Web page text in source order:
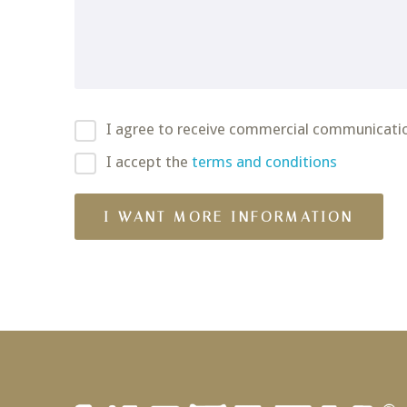
I agree to receive commercial
I accept the terms and conditions